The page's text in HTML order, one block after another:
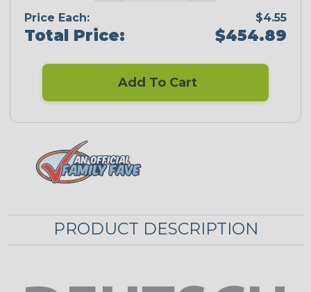
Price Each: $4.55
Total Price: $454.89
Add To Cart
PRODUCT DESCRIPTION